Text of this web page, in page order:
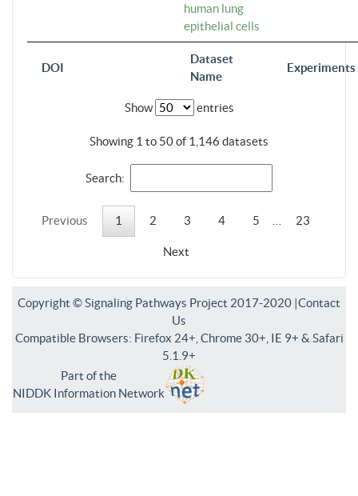
DOI
Dataset
Name
Experiments
human lung
epithelial cells
Show entries
Showing 1 to 50 of 1,146 datasets
Search:
Previous 1 2 3 4 5 23
Next
Copyright © Signaling Pathways Project 2017-2020 |Contact
Us
Compatible Browsers: Firefox 24+, Chrome 30+, IE 9+ & Safari
5.1.9+
Part of the
NIDDK Information Network